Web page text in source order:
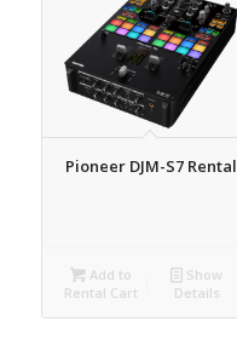
Pioneer DJM-S7 Rental
Add to
Rental Cart
Show
Details